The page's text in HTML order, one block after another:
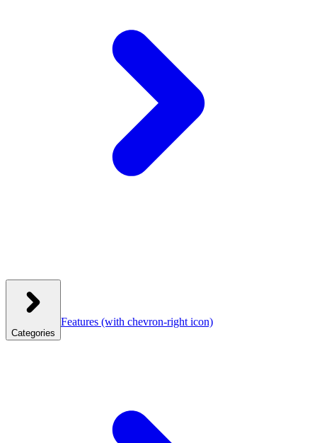
Categories
Features (with chevron-right icon)